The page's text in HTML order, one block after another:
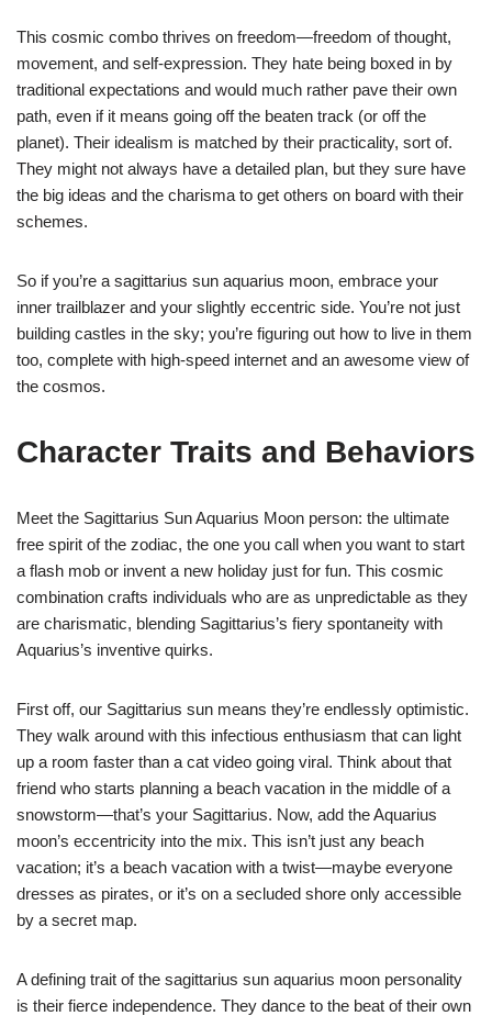
This cosmic combo thrives on freedom—freedom of thought,
movement, and self-expression. They hate being boxed in by
traditional expectations and would much rather pave their own
path, even if it means going off the beaten track (or off the
planet). Their idealism is matched by their practicality, sort of.
They might not always have a detailed plan, but they sure have
the big ideas and the charisma to get others on board with their
schemes.
So if you’re a sagittarius sun aquarius moon, embrace your
inner trailblazer and your slightly eccentric side. You’re not just
building castles in the sky; you’re figuring out how to live in them
too, complete with high-speed internet and an awesome view of
the cosmos.
Character Traits and Behaviors
Meet the Sagittarius Sun Aquarius Moon person: the ultimate
free spirit of the zodiac, the one you call when you want to start
a flash mob or invent a new holiday just for fun. This cosmic
combination crafts individuals who are as unpredictable as they
are charismatic, blending Sagittarius’s fiery spontaneity with
Aquarius’s inventive quirks.
First off, our Sagittarius sun means they’re endlessly optimistic.
They walk around with this infectious enthusiasm that can light
up a room faster than a cat video going viral. Think about that
friend who starts planning a beach vacation in the middle of a
snowstorm—that’s your Sagittarius. Now, add the Aquarius
moon’s eccentricity into the mix. This isn’t just any beach
vacation; it’s a beach vacation with a twist—maybe everyone
dresses as pirates, or it’s on a secluded shore only accessible
by a secret map.
A defining trait of the sagittarius sun aquarius moon personality
is their fierce independence. They dance to the beat of their own